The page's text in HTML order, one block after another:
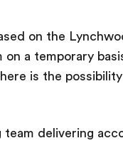
on the
a temporary
is the
delivering